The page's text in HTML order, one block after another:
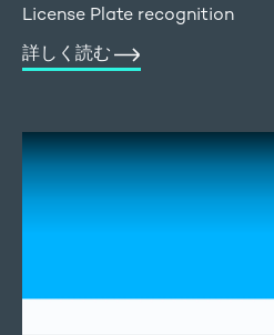
License Plate recognition
詳しく読む